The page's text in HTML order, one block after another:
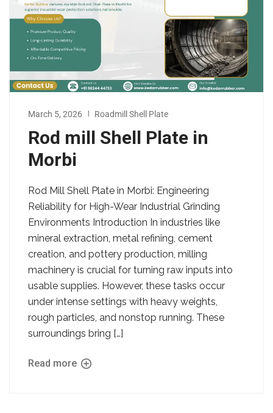
March 5, 2026 Roadmill Shell Plate
Rod mill Shell Plate in
Morbi
Rod Mill Shell Plate in Morbi: Engineering
Reliability for High-Wear Industrial Grinding
Environments Introduction In industries like
mineral extraction, metal refining, cement
creation, and pottery production, milling
machinery is crucial for turning raw inputs into
usable supplies. However, these tasks occur
under intense settings with heavy weights,
rough particles, and nonstop running. These
surroundings bring […]
Read more